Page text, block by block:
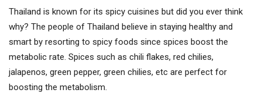
Thailand is known for its spicy cuisines but did you ever think
why? The people of Thailand believe in staying healthy and
smart by resorting to spicy foods since spices boost the
metabolic rate. Spices such as chili flakes, red chilies,
jalapenos, green pepper, green chilies, etc are perfect for
boosting the metabolism.